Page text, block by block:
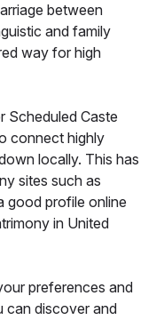
between
and family
way for high
Scheduled Caste
connect highly
locally. This has
sites such as
good profile online
in United
preferences and
can discover and